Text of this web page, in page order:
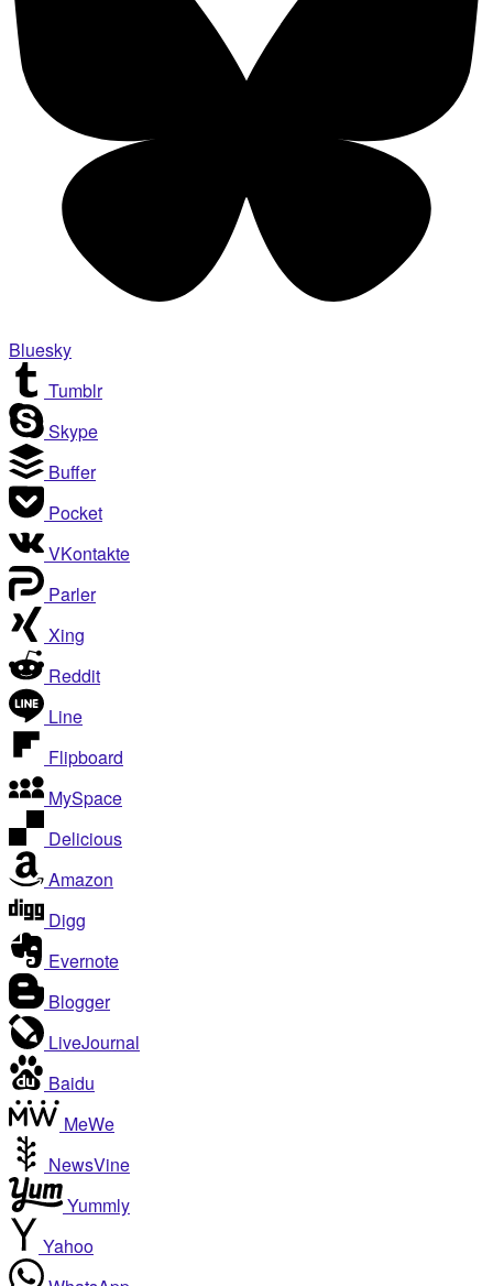
Bluesky
Tumblr
Skype
Buffer
Pocket
VKontakte
Parler
Xing
Reddit
Line
Flipboard
MySpace
Delicious
Amazon
Digg
Evernote
Blogger
LiveJournal
Baidu
MeWe
NewsVine
Yummly
Yahoo